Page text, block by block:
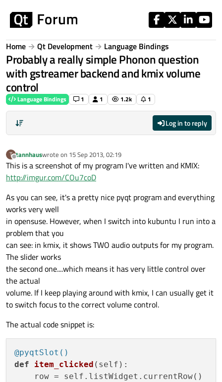
Home Qt Development Language Bindings
Probably a really simple Phonon question
with gstreamer backend and kmix volume
control
Language Bindings 1 1 1.2k 1
Log in to reply
T
Offline
tannhauswrote on 15 Sep 2013, 02:19
last edited by
This is a screenshot of my program I've written and KMIX:
http://imgur.com/COu7coD
As you can see, it's a pretty nice pyqt program and everything
works very well
in opensuse. However, when I switch into kubuntu I run into a
problem that you
can see: in kmix, it shows TWO audio outputs for my program.
The slider works
the second one....which means it has very little control over
the actual
volume. If I keep playing around with kmix, I can usually get it
to switch focus to the correct volume control.
The actual code snippet is:
@pyqtSlot()
def
item_clicked ( self ):
    row = self.listWidget.currentRow()